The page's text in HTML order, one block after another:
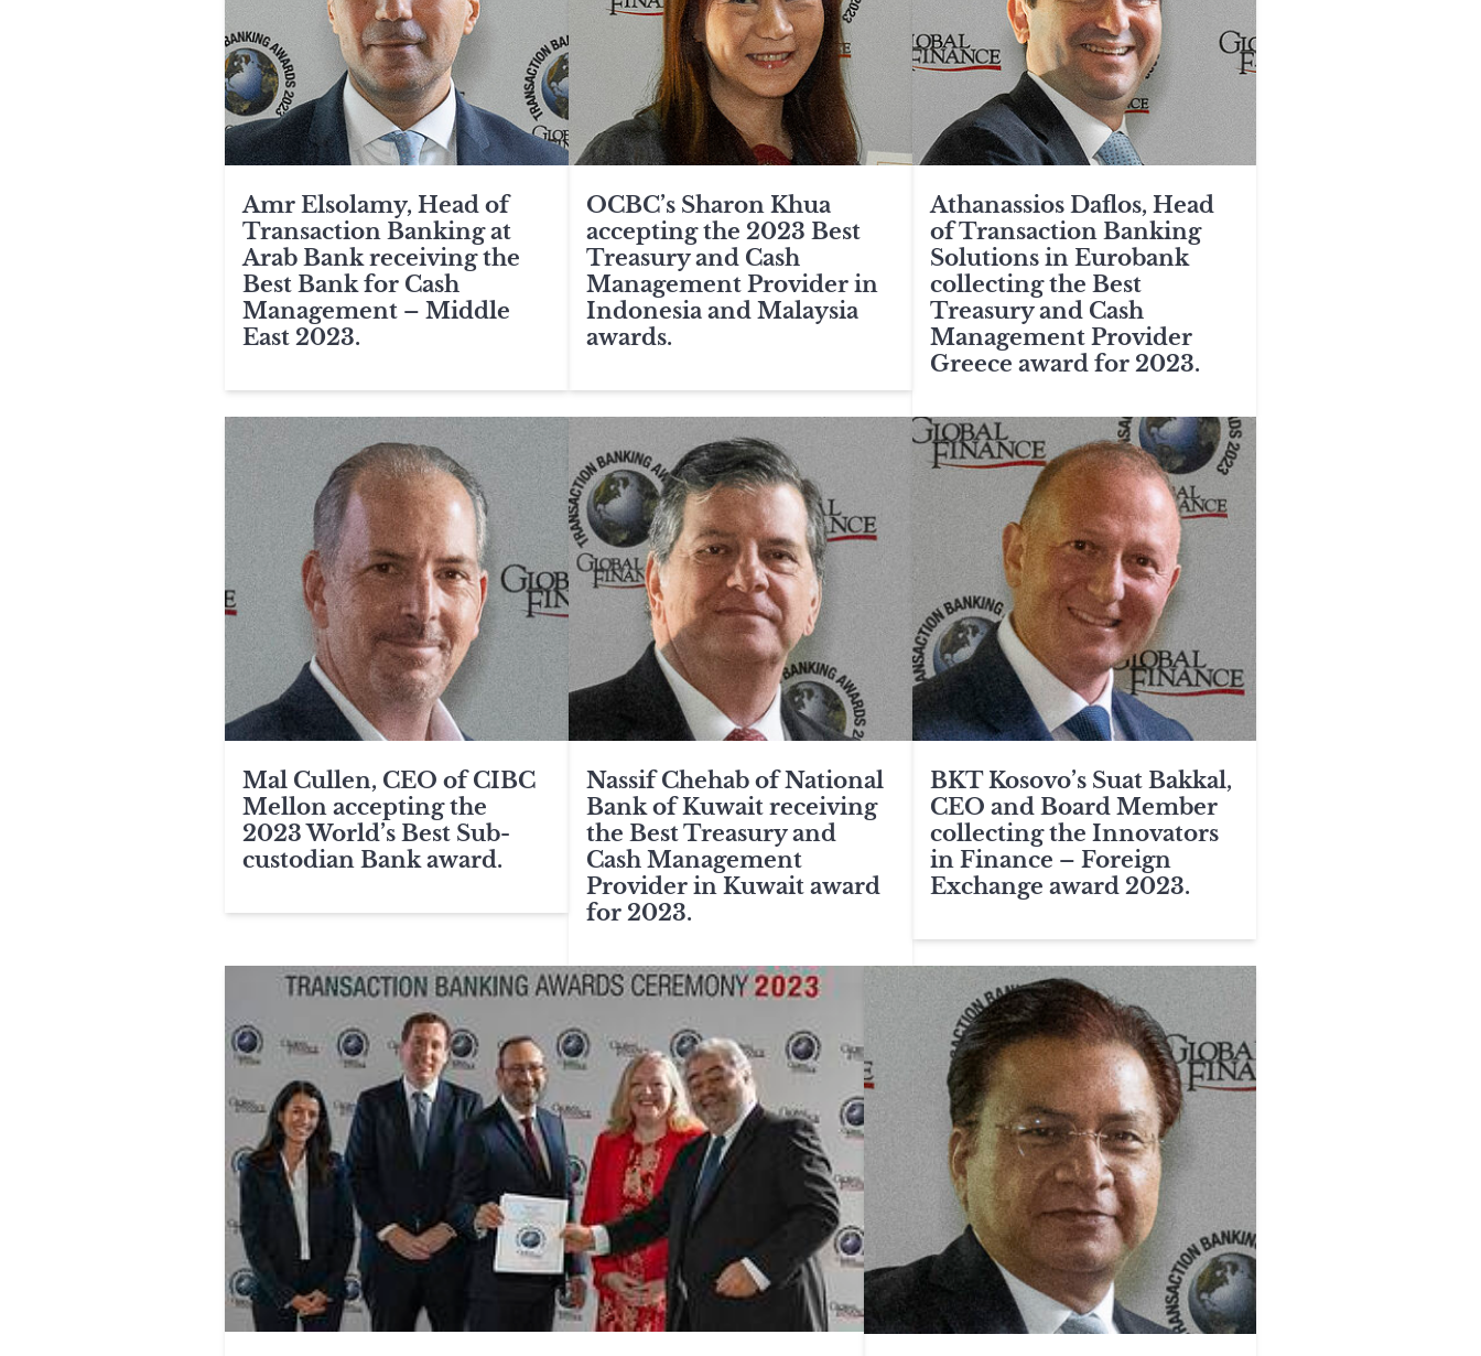
Amr Elsolamy, Head of
Transaction Banking at
Arab Bank receiving the
Best Bank for Cash
Management – Middle
East 2023.
OCBC’s Sharon Khua
accepting the 2023 Best
Treasury and Cash
Management Provider in
Indonesia and Malaysia
awards.
Athanassios Daflos, Head
of Transaction Banking
Solutions in Eurobank
collecting the Best
Treasury and Cash
Management Provider
Greece award for 2023.
Mal Cullen, CEO of CIBC
Mellon accepting the
2023 World’s Best Sub-
custodian Bank award.
Nassif Chehab of National
Bank of Kuwait receiving
the Best Treasury and
Cash Management
Provider in Kuwait award
for 2023.
BKT Kosovo’s Suat Bakkal,
CEO and Board Member
collecting the Innovators
in Finance – Foreign
Exchange award 2023.